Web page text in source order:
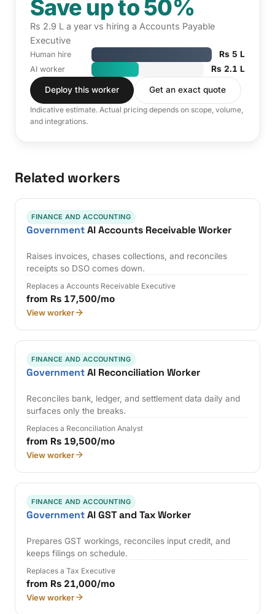
Save up to 50%
Rs 2.9 L a year vs hiring a Accounts Payable
Executive
Human hire Rs 5 L
AI worker Rs 2.1 L
Deploy this worker Get an exact quote
Indicative estimate. Actual pricing depends on scope, volume,
and integrations.
Related workers
FINANCE AND ACCOUNTING
GovernmentAI Accounts Receivable Worker
Raises invoices, chases collections, and reconciles
receipts so DSO comes down.
Replaces a Accounts Receivable Executive
from Rs 17,500/mo
View worker
FINANCE AND ACCOUNTING
GovernmentAI Reconciliation Worker
Reconciles bank, ledger, and settlement data daily and
surfaces only the breaks.
Replaces a Reconciliation Analyst
from Rs 19,500/mo
View worker
FINANCE AND ACCOUNTING
GovernmentAI GST and Tax Worker
Prepares GST workings, reconciles input credit, and
keeps filings on schedule.
Replaces a Tax Executive
from Rs 21,000/mo
View worker